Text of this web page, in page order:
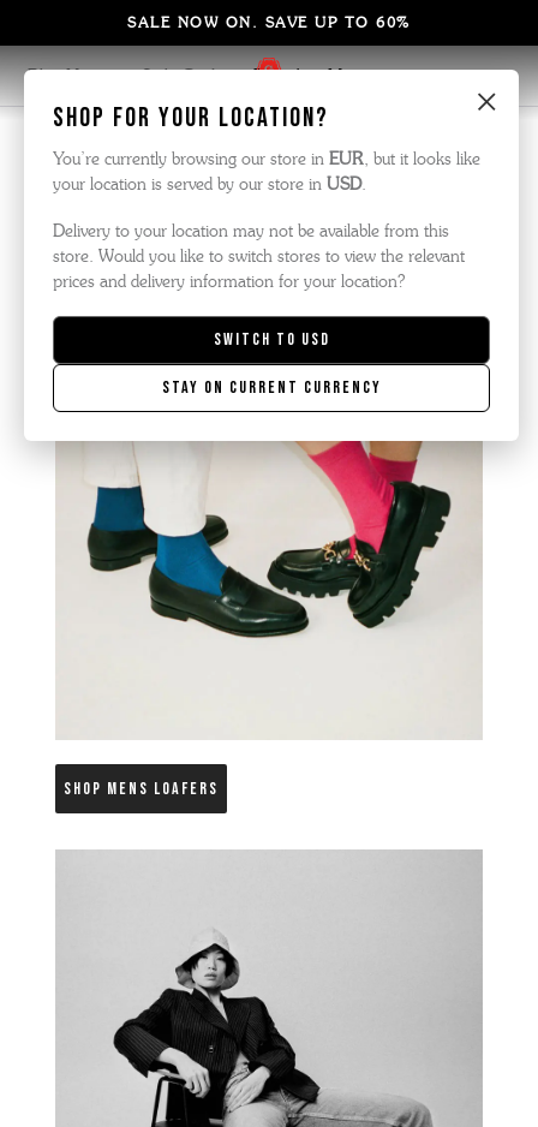
×
Shop for your location?
You’re currently browsing our store in EUR, but it looks like
your location is served by our store in USD.
Delivery to your location may not be available from this
store. Would you like to switch stores to view the relevant
prices and delivery information for your location?
Switch to USD
Stay on current currency
SALE NOW ON. SAVE UP TO 60%
Blog Home Style Guide Paperboy Magazine
SHOP MENS LOAFERS